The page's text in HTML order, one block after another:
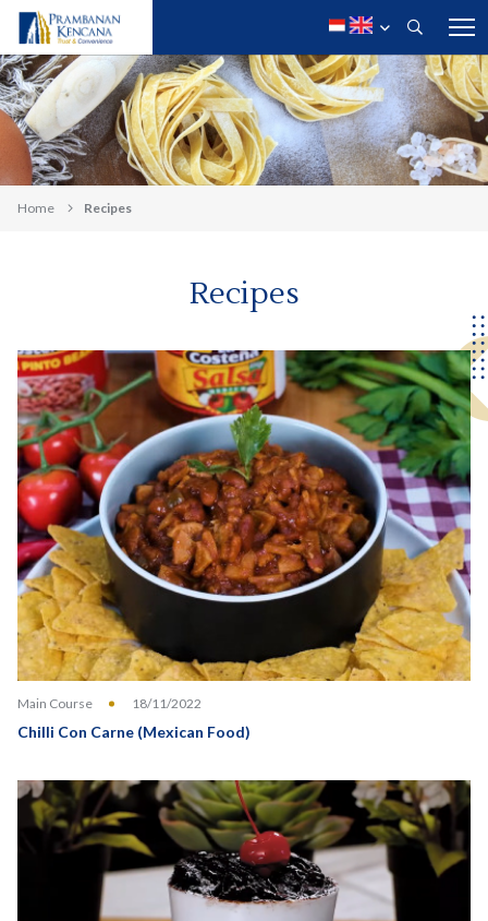
Home Recipes
Recipes
Main Course 18/11/2022
Chilli Con Carne (Mexican Food)